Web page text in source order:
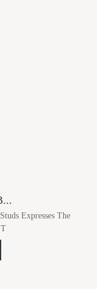
Expresses The